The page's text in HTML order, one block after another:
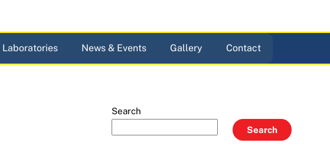
Laboratories News & Events Gallery Contact
Search
Search